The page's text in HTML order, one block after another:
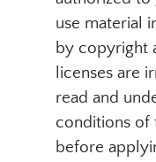
use material
by copyright
licenses are
read and
conditions of
before